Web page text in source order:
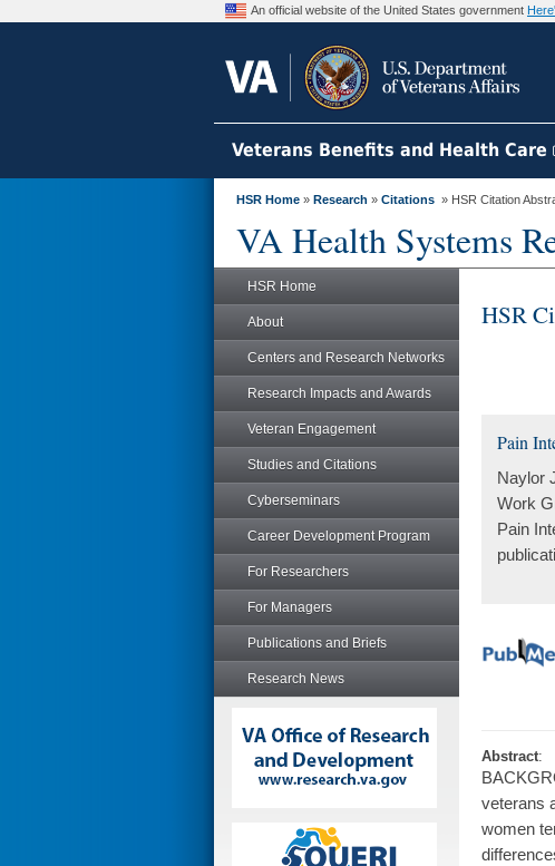
An official website of the United States government
Veterans Benefits and Health Care
HSR Home » Research » Citations » HSR Citation
VA Health Systems
HSR Home
About
Centers and Research Networks
Research Impacts and Awards
Veteran Engagement
Studies and Citations
Cyberseminars
Career Development Program
For Researchers
For Managers
Publications and Briefs
Research News
HSR
Pain
Naylor
Work
Pain
Abstract:
veterans
women